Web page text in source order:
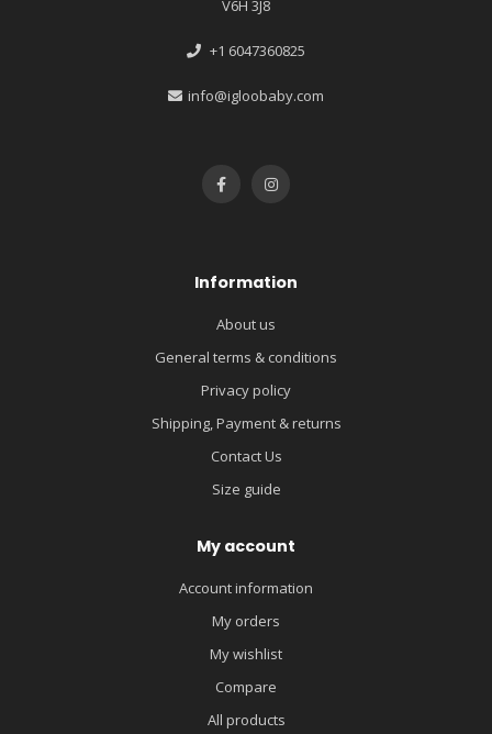
V6H 3J8
+1 6047360825
info@igloobaby.com
Information
About us
General terms & conditions
Privacy policy
Shipping, Payment & returns
Contact Us
Size guide
My account
Account information
My orders
My wishlist
Compare
All products